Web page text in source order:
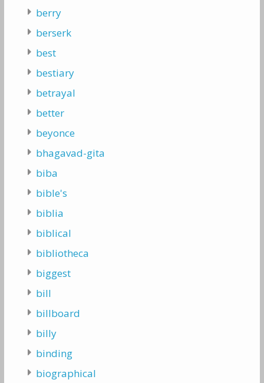
berry
berserk
best
bestiary
betrayal
better
beyonce
bhagavad-gita
biba
bible's
biblia
biblical
bibliotheca
biggest
bill
billboard
billy
binding
biographical